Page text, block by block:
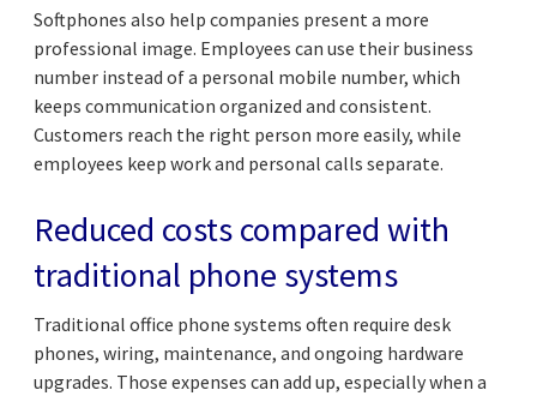
Softphones also help companies present a more
professional image. Employees can use their business
number instead of a personal mobile number, which
keeps communication organized and consistent.
Customers reach the right person more easily, while
employees keep work and personal calls separate.
Reduced costs compared with
traditional phone systems
Traditional office phone systems often require desk
phones, wiring, maintenance, and ongoing hardware
upgrades. Those expenses can add up, especially when a